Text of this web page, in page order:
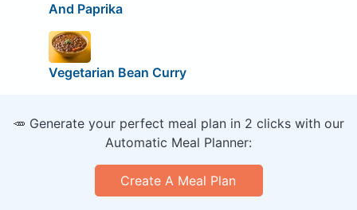
And Paprika
Vegetarian Bean Curry
🥕 Generate your perfect meal plan in 2 clicks with our
Automatic Meal Planner:
Create A Meal Plan